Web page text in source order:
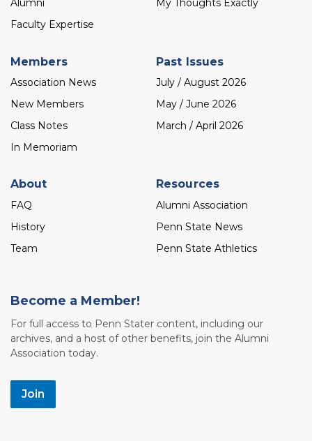
Alumni
Faculty Expertise
My Thoughts Exactly
Members
Association News
New Members
Class Notes
In Memoriam
Past Issues
July / August 2026
May / June 2026
March / April 2026
About
FAQ
History
Team
Resources
Alumni Association
Penn State News
Penn State Athletics
Become a Member!
For full access to Penn Stater content, including our
archives, and a host of other benefits, join the Alumni
Association today.
Join